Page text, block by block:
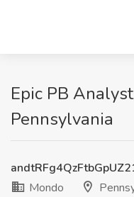
Epic PB
Pennsylvania
Mondo